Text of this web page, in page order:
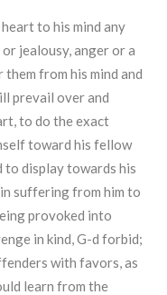
to his mind any
jealousy, anger or a
from his mind and
prevail over and
to do the exact
toward his fellow
to display towards his
suffering from him to
provoked into
in kind, G-d forbid;
with favors, as
learn from the